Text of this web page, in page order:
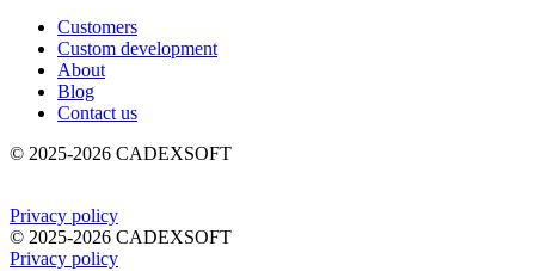
Customers
Custom development
About
Blog
Contact us
© 2025-2026 CADEXSOFT
Privacy policy
© 2025-2026 CADEXSOFT
Privacy policy